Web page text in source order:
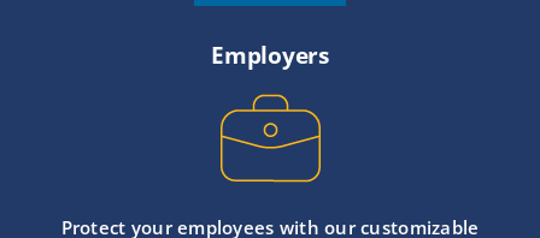
Employers
Protect your employees with our customizable